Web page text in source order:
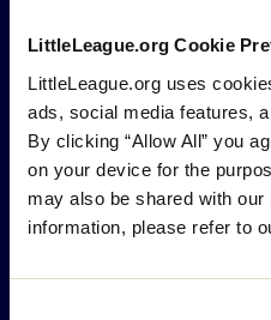
LittleLeague.org Cookie
LittleLeague.org uses
ads, social media features,
By clicking “Allow All” you
on your device for the
may also be shared with
information, please refer to
Design, Colors,
For decades, the official